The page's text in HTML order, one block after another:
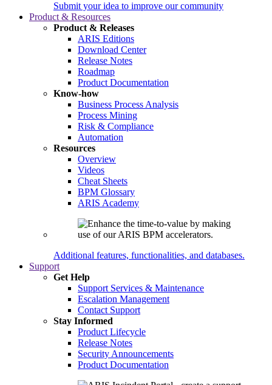
Submit your idea to improve our community
Product & Resources
Product & Releases
ARIS Editions
Download Center
Release Notes
Roadmap
Product Documentation
Know-how
Business Process Analysis
Process Mining
Risk & Compliance
Automation
Resources
Overview
Videos
Cheat Sheets
BPM Glossary
ARIS Academy
Additional features, functionalities, and databases.
Support
Get Help
Support Services & Maintenance
Escalation Management
Contact Support
Stay Informed
Product Lifecycle
Release Notes
Security Announcements
Product Documentation